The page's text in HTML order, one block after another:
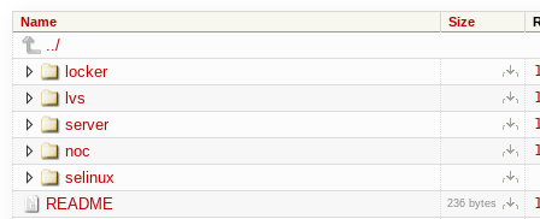
Name Size
../
locker
lvs
server
noc
selinux
README
236 bytes